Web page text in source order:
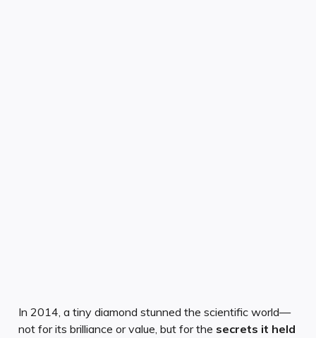
In 2014, a tiny diamond stunned the scientific world—
not for its brilliance or value, but for the secrets it held